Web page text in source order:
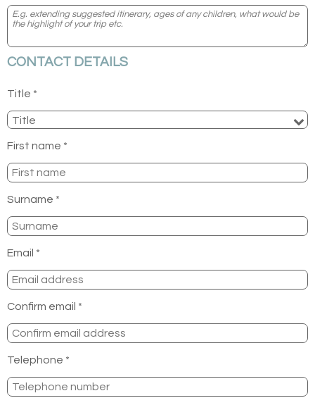
CONTACT DETAILS
Title *
First name *
Surname *
Email *
Confirm email *
Telephone *